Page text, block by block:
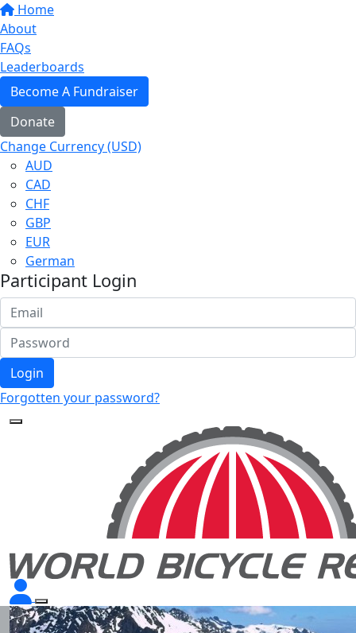
Home
About
FAQs
Leaderboards
Become A Fundraiser
Donate
Change Currency (USD)
AUD
CAD
CHF
GBP
EUR
German
Participant Login
Login
Forgotten your password?